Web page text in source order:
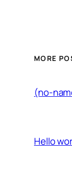
MORE
(no-
Hello